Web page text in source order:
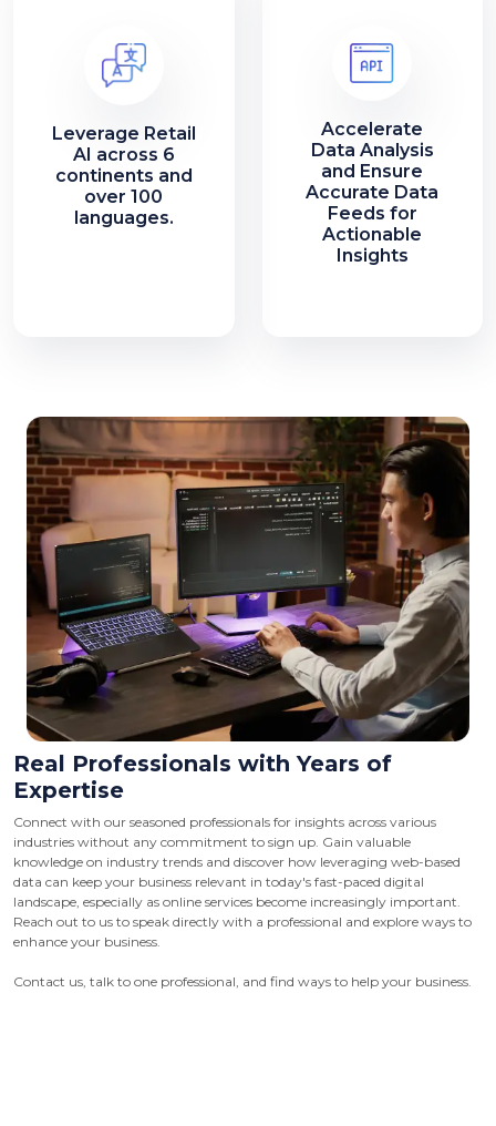
Leverage Retail
AI across 6
continents and
over 100
languages.
Accelerate
Data Analysis
and Ensure
Accurate Data
Feeds for
Actionable
Insights
Real Professionals with Years of
Expertise
Connect with our seasoned professionals for insights across various
industries without any commitment to sign up. Gain valuable
knowledge on industry trends and discover how leveraging web-based
data can keep your business relevant in today's fast-paced digital
landscape, especially as online services become increasingly important.
Reach out to us to speak directly with a professional and explore ways to
enhance your business.
Contact us, talk to one professional, and find ways to help your business.